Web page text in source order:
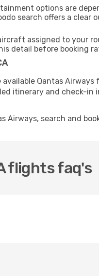
options are
search offers a
assigned to your
detail before booking
Qantas
itinerary and check-
Airways, search and
flights faq's